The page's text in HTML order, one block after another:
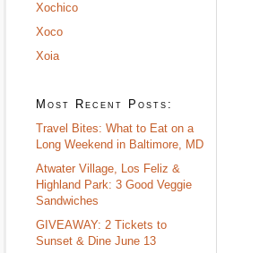
Xochico
Xoco
Xoia
Most Recent Posts:
Travel Bites: What to Eat on a
Long Weekend in Baltimore, MD
Atwater Village, Los Feliz &
Highland Park: 3 Good Veggie
Sandwiches
GIVEAWAY: 2 Tickets to
Sunset & Dine June 13